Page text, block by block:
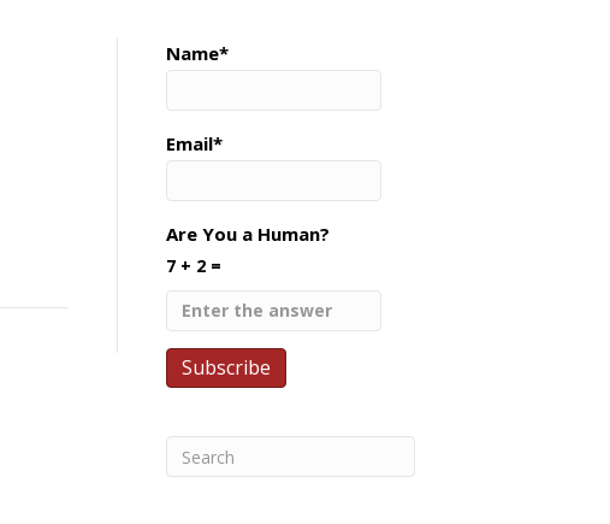
Name*
Email*
Are You a Human?
7 + 2 =